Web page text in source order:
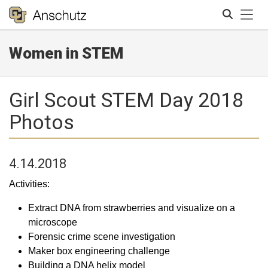
Women in STEM
Girl Scout STEM Day 2018
Photos
4.14.2018
Activities:
Extract DNA from strawberries and visualize on a
microscope
Forensic crime scene investigation
Maker box engineering challenge
Building a DNA helix model